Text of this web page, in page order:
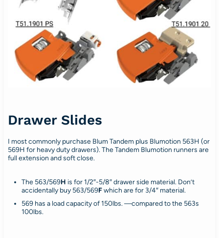
Drawer Slides
I most commonly purchase Blum Tandem plus Blumotion 563H (or
569H for heavy duty drawers). The Tandem Blumotion runners are
full extension and soft close.
The 563/569H is for 1/2″-5/8″ drawer side material. Don’t
accidentally buy 563/569Fwhich are for 3/4″ material.
569 has a load capacity of 150lbs. —compared to the 563s
100lbs.